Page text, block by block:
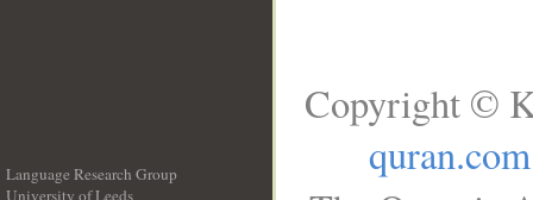
Language Research Group
University of Leeds
Copyright ©
quran.com